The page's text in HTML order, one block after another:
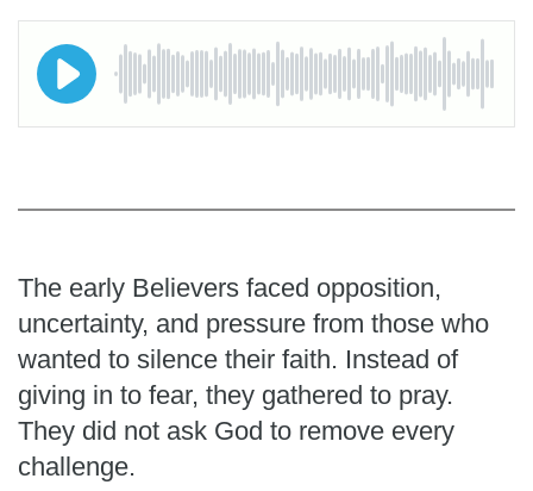
The early Believers faced opposition,
uncertainty, and pressure from those who
wanted to silence their faith. Instead of
giving in to fear, they gathered to pray.
They did not ask God to remove every
challenge.